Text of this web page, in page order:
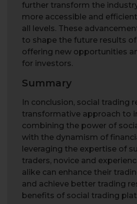
further transform the
more accessible and
all levels. These
to shape the future results
offering new opportunities
for investors.
Summary
In conclusion, social trading
transformative approach to
combining the power of
with the dynamism of
leveraging the expertise of
traders, novice and
alike can enhance their
and achieve better trading
benefits of social trading